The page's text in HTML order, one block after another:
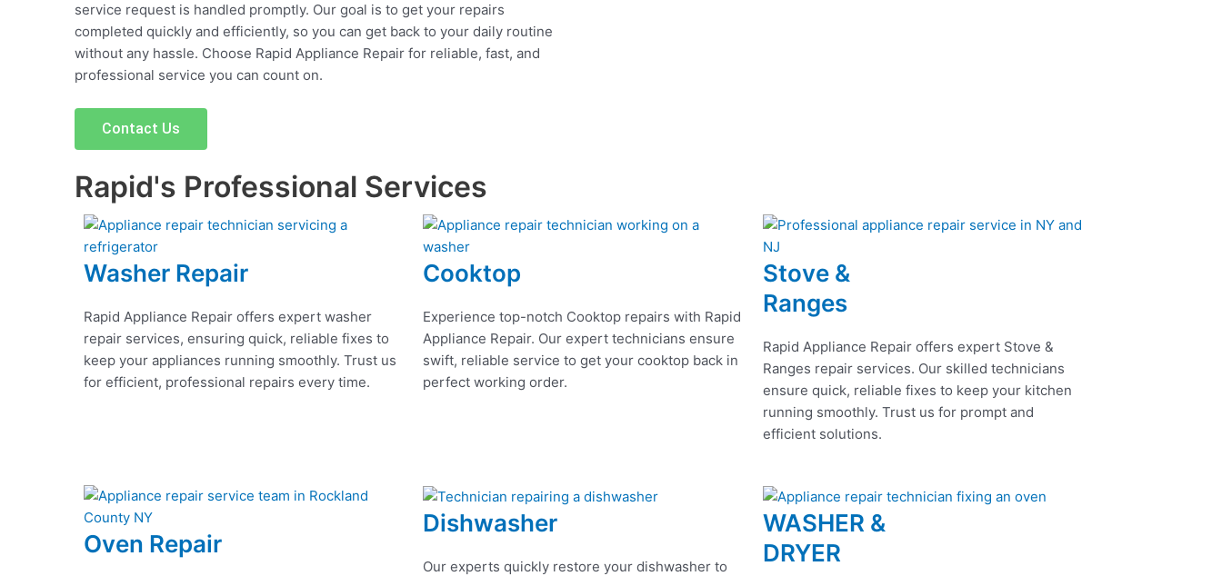
service request is handled promptly. Our goal is to get your repairs
completed quickly and efficiently, so you can get back to your daily routine
without any hassle. Choose Rapid Appliance Repair for reliable, fast, and
professional service you can count on.
Contact Us
Rapid's Professional Services
Washer Repair
Rapid Appliance Repair offers expert washer
repair services, ensuring quick, reliable fixes to
keep your appliances running smoothly. Trust us
for efficient, professional repairs every time.
Cooktop
Experience top-notch Cooktop repairs with Rapid
Appliance Repair. Our expert technicians ensure
swift, reliable service to get your cooktop back in
perfect working order.
Stove &
Ranges
Rapid Appliance Repair offers expert Stove &
Ranges repair services. Our skilled technicians
ensure quick, reliable fixes to keep your kitchen
running smoothly. Trust us for prompt and
efficient solutions.
Oven Repair
Dishwasher
Our experts quickly restore your dishwasher to
WASHER &
DRYER